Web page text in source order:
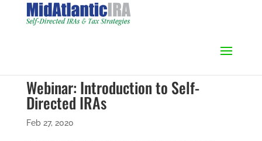
Webinar: Introduction to Self-
Directed IRAs
Feb 27, 2020